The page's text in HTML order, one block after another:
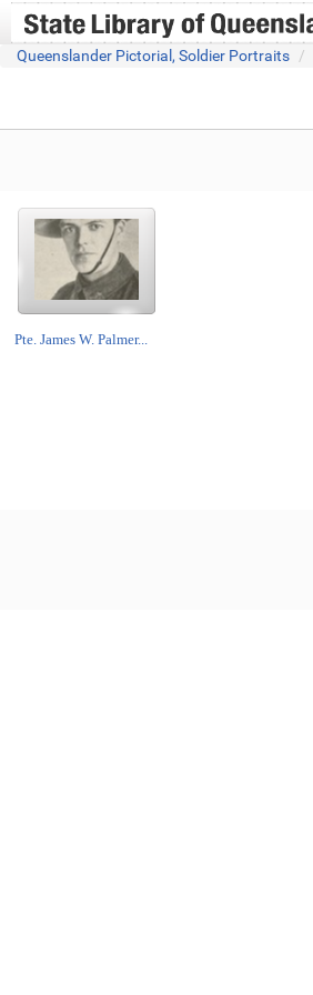
Queenslander Pictorial, Soldier Portraits
Pte. James W. Palmer...